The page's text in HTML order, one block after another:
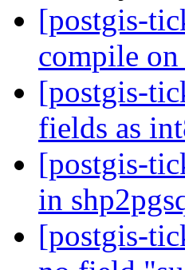
[postgis-
compile on
[postgis-
fields as
[postgis-
in
[postgis-